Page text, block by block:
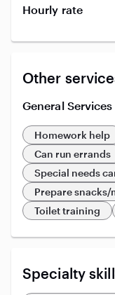
Hourly rate
Other
General Services
Homework help
Can run errands
Special needs
Prepare snacks/
Toilet training
Specialty